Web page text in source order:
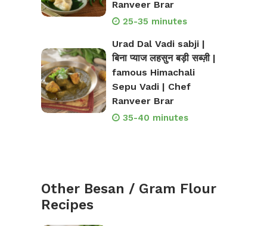
Ranveer Brar
25-35 minutes
Urad Dal Vadi sabji |
बिना प्याज लहसुन बड़ी सब्ज़ी |
famous Himachali
Sepu Vadi | Chef
Ranveer Brar
35-40 minutes
Other Besan / Gram Flour
Recipes